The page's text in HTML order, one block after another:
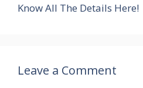
Know All The Details Here!
Leave a Comment